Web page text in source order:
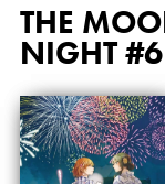
THE
NIGHT#6